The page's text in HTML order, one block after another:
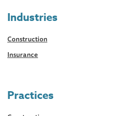
Industries
Construction
Insurance
Practices